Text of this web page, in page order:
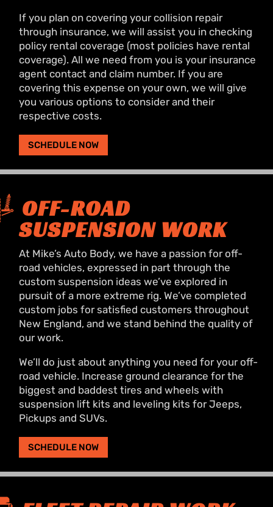
If you plan on covering your collision repair
through insurance, we will assist you in checking
policy rental coverage (most policies have rental
coverage). All we need from you is your insurance
agent contact and claim number. If you are
covering this expense on your own, we will give
you various options to consider and their
respective costs.
SCHEDULE NOW
OFF-ROAD
SUSPENSION WORK
At Mike’s Auto Body, we have a passion for off-
road vehicles, expressed in part through the
custom suspension ideas we’ve explored in
pursuit of a more extreme rig. We’ve completed
custom jobs for satisfied customers throughout
New England, and we stand behind the quality of
our work.
We’ll do just about anything you need for your off-
road vehicle. Increase ground clearance for the
biggest and baddest tires and wheels with
suspension lift kits and leveling kits for Jeeps,
Pickups and SUVs.
SCHEDULE NOW